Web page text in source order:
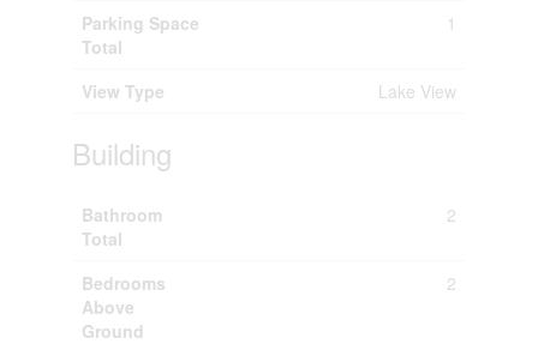
Parking Space
Total
1
View Type Lake View
Building
Bathroom
Total
2
Bedrooms
Above
Ground
2